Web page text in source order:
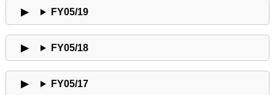
FY05/19
FY05/18
FY05/17